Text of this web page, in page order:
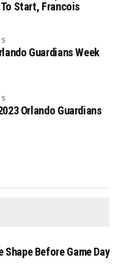
Start, Francois
Guardians Week
Orlando Guardians
Shape Before Game Day